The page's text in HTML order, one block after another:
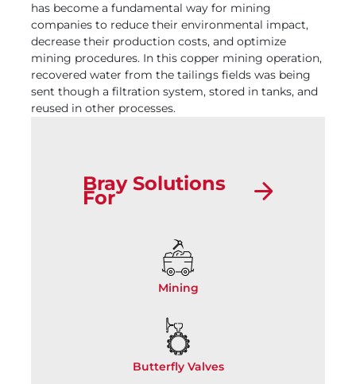
has become a fundamental way for mining
companies to reduce their environmental impact,
decrease their production costs, and optimize
mining procedures. In this copper mining operation,
recovered water from the tailings fields was being
sent though a filtration system, stored in tanks, and
reused in other processes.
Bray Solutions
For
Mining
Butterfly Valves